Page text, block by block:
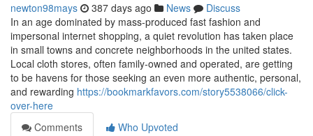
newton98mays 387 days ago News
Discuss
In an age dominated by mass-produced fast fashion and
impersonal internet shopping, a quiet revolution has taken place
in small towns and concrete neighborhoods in the united states.
Local cloth stores, often family-owned and operated, are getting
to be havens for those seeking an even more authentic, personal,
and rewarding https://bookmarkfavors.com/story5538066/click-
over-here
Comments
Who Upvoted